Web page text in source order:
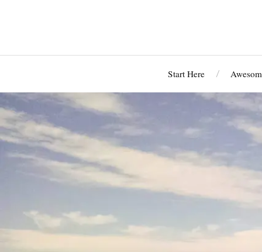
Start Here